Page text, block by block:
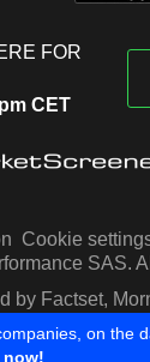
FOR
CET
Cookie
SAS.
by Factset,
Capital IQ
on the
now!